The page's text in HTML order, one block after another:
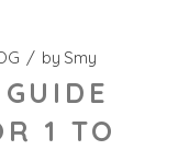
by Smy
1 TO